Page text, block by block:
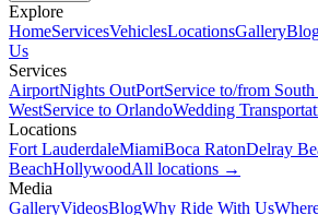
Explore
HomeServicesVehiclesLocationsGallery
Us
Services
AirportNights OutPortService to/from
WestService to OrlandoWedding
Locations
Fort LauderdaleMiamiBoca RatonDelray
BeachHollywoodAll locations →
Media
GalleryVideosBlogWhy Ride With Us